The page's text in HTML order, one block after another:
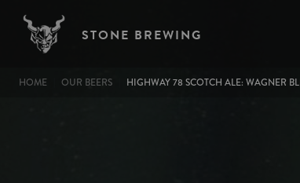
STONE BREWING
HOME OUR BEERS HIGHWAY 78 SCOTCH ALE: WAGNER